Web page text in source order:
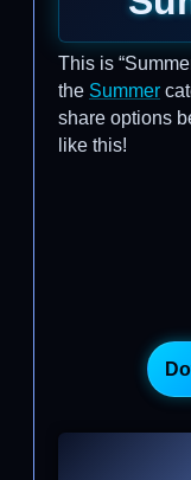
This is
the Summer
share options
like this!